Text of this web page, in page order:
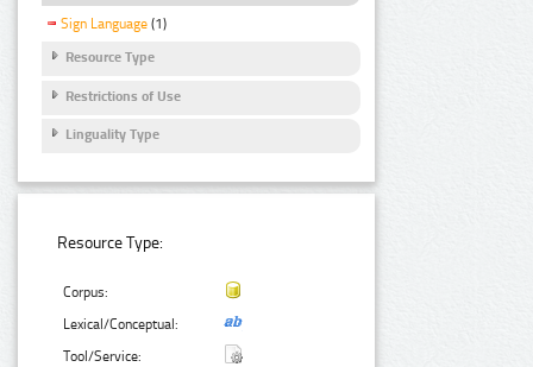
Sign Language (1)
Resource Type
Restrictions of Use
Linguality Type
Resource Type:
Corpus:
Lexical/Conceptual:
Tool/Service: